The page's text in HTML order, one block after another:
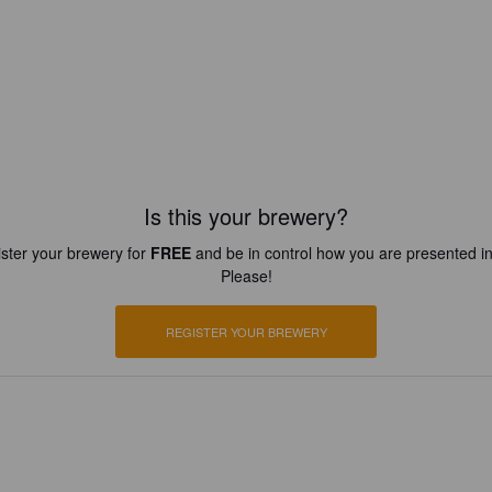
Is this your brewery?
your brewery for FREEand be in control how you are presented
Please!
REGISTER YOUR BREWERY